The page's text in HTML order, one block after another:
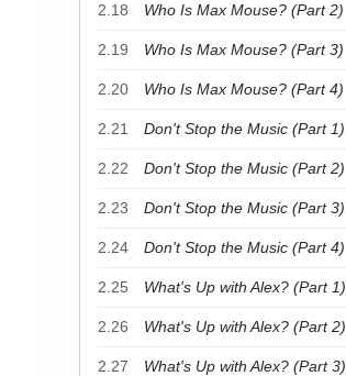
2.18 Who Is Max Mouse? (Part 2)
2.19 Who Is Max Mouse? (Part 3)
2.20 Who Is Max Mouse? (Part 4)
2.21 Don't Stop the Music (Part 1)
2.22 Don't Stop the Music (Part 2)
2.23 Don't Stop the Music (Part 3)
2.24 Don't Stop the Music (Part 4)
2.25 What's Up with Alex? (Part 1)
2.26 What's Up with Alex? (Part 2)
2.27 What's Up with Alex? (Part 3)